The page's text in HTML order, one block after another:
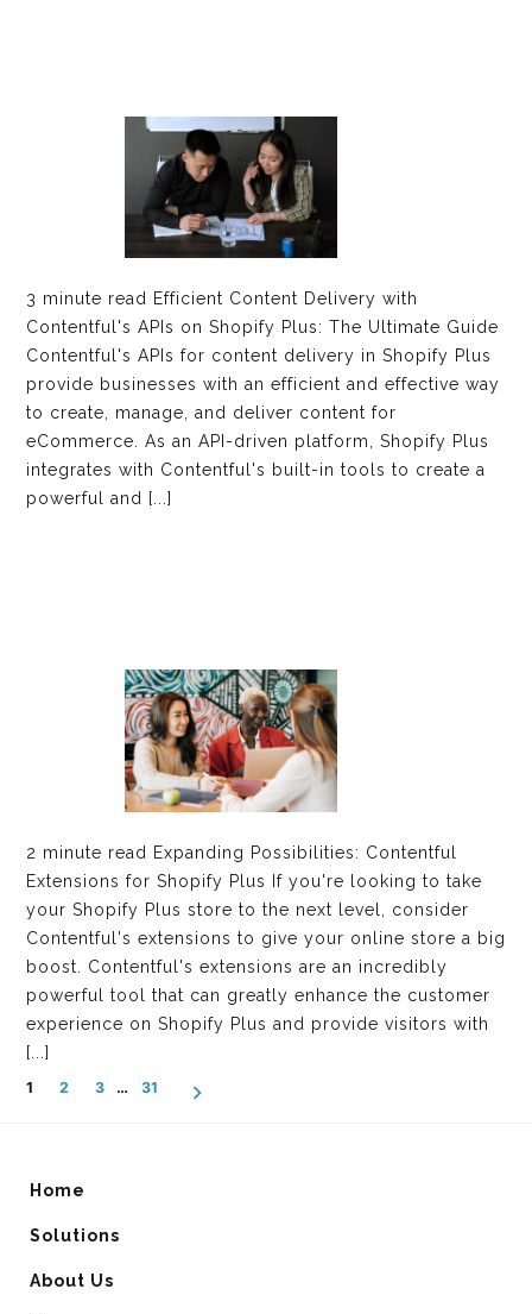
3 minute read Efficient Content Delivery with
Contentful's APIs on Shopify Plus: The Ultimate Guide
Contentful's APIs for content delivery in Shopify Plus
provide businesses with an efficient and effective way
to create, manage, and deliver content for
eCommerce. As an API-driven platform, Shopify Plus
integrates with Contentful's built-in tools to create a
powerful and [...]
2 minute read Expanding Possibilities: Contentful
Extensions for Shopify Plus If you're looking to take
your Shopify Plus store to the next level, consider
Contentful's extensions to give your online store a big
boost. Contentful's extensions are an incredibly
powerful tool that can greatly enhance the customer
experience on Shopify Plus and provide visitors with
[...]
POSTS
1 2 3 … 31
Home
Solutions
About Us